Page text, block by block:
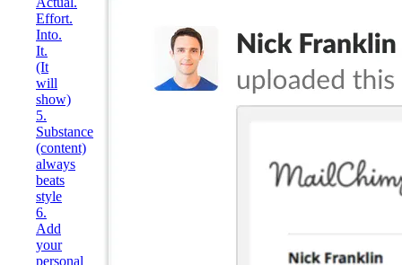
Effort.
Into.
It.
(It
will
show)
5.
Substance
(content)
always
beats
style
6.
Add
your
personal